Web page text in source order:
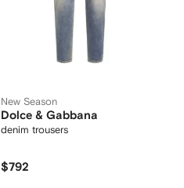
New Season
Dolce & Gabbana
denim trousers
$792